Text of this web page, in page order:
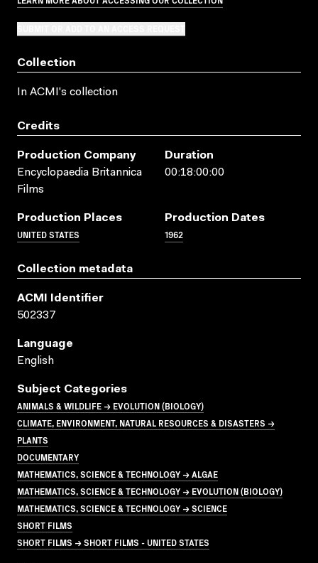
Collection
In ACMI's collection
Credits
Production Company
Encyclopaedia Britannica
Films
Duration
00:18:00:00
Production Places
UNITED STATES
Production Dates
1962
Collection metadata
ACMI Identifier
502337
Language
English
Subject Categories
ANIMALS & WILDLIFE → EVOLUTION (BIOLOGY)
CLIMATE, ENVIRONMENT, NATURAL RESOURCES & DISASTERS →
PLANTS
DOCUMENTARY
MATHEMATICS, SCIENCE & TECHNOLOGY → ALGAE
MATHEMATICS, SCIENCE & TECHNOLOGY → EVOLUTION (BIOLOGY)
MATHEMATICS, SCIENCE & TECHNOLOGY → SCIENCE
SHORT FILMS
SHORT FILMS → SHORT FILMS - UNITED STATES